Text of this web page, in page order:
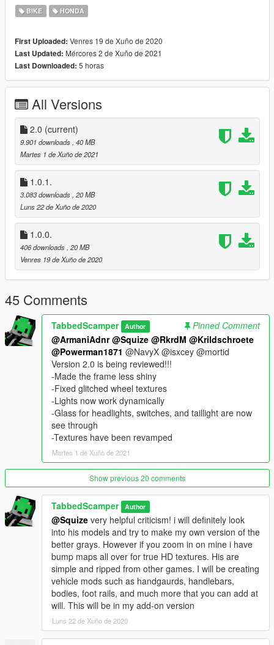
Version 1.0
Released
Version 1.1
-Model revamped from scratch
-Handling file edited for realistic handling. 2 wheel stunts,
stoppies, wheelies, and flips if turned too fast
-Bump maps along with HD textures and Honda logos on
engine
-White wall lettering removed for more realistic purposes
-Sitting and Hand position edited for a more realistic ride
Version 2.0
-Made the frame less shiny
-Fixed glitched wheel textures
-Lights now work dynamically
-Glass for headlights, switches, and taillight are now see
through
-Textures have been revamped
INSTALLATION INSTRUCTIONS
Mods/x64e/levels/gta5/vehicles.rpf
or x64e/levels/gta5/vehicles.rpf if you dont want to have and or
need a mods folder.
Place blazer.yft, blazer_hi.yft, and blazer.ytd in "vehicles.rpf"
locate handling.meta here:
mods\update\update.rpf\common\data\handling.meta
or update\update.rpf\common\data\handling.meta if you dont
have or want a mods folder.
{ BACK UP HANDLING.META }
Right click and edit handling.meta from openIV, find "blazer"
then remove and replace the provide data, then save
handling.meta
{ My handling file was line 958 through 1033. It may be
different for you!
Search "blazer" and replace these lines by copy and paste.
If you get an error please cancel and try again.}
Credits/Permissions
Modeled and textured by yours truly - TabbedScamper
I DO NOT ALLOW FOR RE-UPLOAD!!!! DO NOT STEAL THIS
MODEL!!!
BIKE HONDA
First Uploaded: Venres 19 de Xuño de 2020
Last Updated: Mércores 2 de Xuño de 2021
Last Downloaded: 5 horas
All Versions
2.0 (current)
9.901 downloads , 40 MB
Martes 1 de Xuño de 2021
1.0.1.
3.083 downloads , 20 MB
Luns 22 de Xuño de 2020
1.0.0.
406 downloads , 20 MB
Venres 19 de Xuño de 2020
45 Comments
TabbedScamper Author
Pinned Comment
@ArmaniAdnr @Squize @RkrdM @Krildschroete
@Powerman1871 @NavyX @isxcey @mortid
Version 2.0 is being reviewed!!!
-Made the frame less shiny
-Fixed glitched wheel textures
-Lights now work dynamically
-Glass for headlights, switches, and taillight are now
see through
-Textures have been revamped
Martes 1 de Xuño de 2021
Show previous 20 comments
TabbedScamper Author
@Squize very helpful criticism! i will definitely look
into his models and try to make my own version of the
better grays. However if you zoom in on mine i have
bump maps all over for true HD textures. His are
simple and ripped from other games. I will be creating
vehicle mods such as handgaurds, handlebars,
bodies, foot rails, and much more that you can add at
will. This will be in my add-on version
Luns 22 de Xuño de 2020